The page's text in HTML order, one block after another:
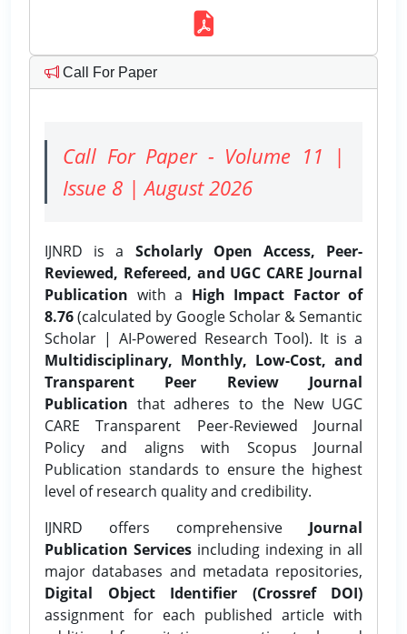
Call For Paper
Call For Paper - Volume 11 |
Issue 8 | August 2026
IJNRD is a Scholarly Open Access, Peer-
Reviewed, Refereed, and UGC CARE Journal
Publication with a High Impact Factor of
8.76(calculated by Google Scholar & Semantic
Scholar | AI-Powered Research Tool). It is a
Multidisciplinary, Monthly, Low-Cost, and
Transparent Peer Review Journal
Publication that adheres to the New UGC
CARE Transparent Peer-Reviewed Journal
Policy and aligns with Scopus Journal
Publication standards to ensure the highest
level of research quality and credibility.
IJNRD offers comprehensive Journal
Publication Services including indexing in all
major databases and metadata repositories,
Digital Object Identifier (Crossref DOI)
assignment for each published article with